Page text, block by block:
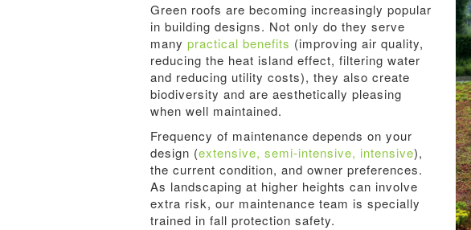
Green roofs are becoming increasingly popular
in building designs. Not only do they serve
many practical benefits (improving air quality,
reducing the heat island effect, filtering water
and reducing utility costs), they also create
biodiversity and are aesthetically pleasing
when well maintained.
Frequency of maintenance depends on your
design (extensive, semi-intensive, intensive),
the current condition, and owner preferences.
As landscaping at higher heights can involve
extra risk, our maintenance team is specially
trained in fall protection safety.